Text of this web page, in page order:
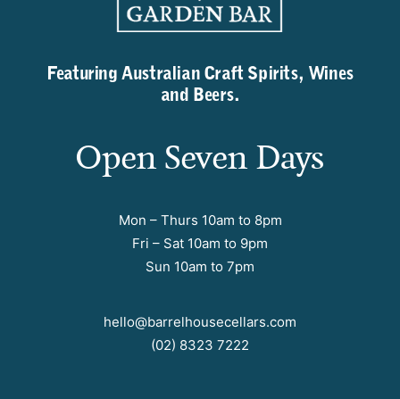
Featuring Australian Craft Spirits, Wines
and Beers.
Open Seven Days
Mon – Thurs 10am to 8pm
Fri – Sat 10am to 9pm
Sun 10am to 7pm
hello@barrelhousecellars.com
(02) 8323 7222